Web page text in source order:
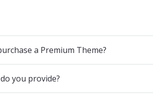
a Premium Theme?
you provide?